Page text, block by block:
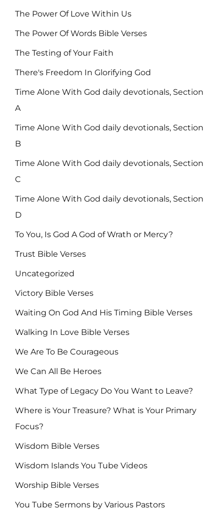
The Power Of Love Within Us
The Power Of Words Bible Verses
The Testing of Your Faith
There's Freedom In Glorifying God
Time Alone With God daily devotionals, Section
A
Time Alone With God daily devotionals, Section
B
Time Alone With God daily devotionals, Section
C
Time Alone With God daily devotionals, Section
D
To You, Is God A God of Wrath or Mercy?
Trust Bible Verses
Uncategorized
Victory Bible Verses
Waiting On God And His Timing Bible Verses
Walking In Love Bible Verses
We Are To Be Courageous
We Can All Be Heroes
What Type of Legacy Do You Want to Leave?
Where is Your Treasure? What is Your Primary
Focus?
Wisdom Bible Verses
Wisdom Islands You Tube Videos
Worship Bible Verses
You Tube Sermons by Various Pastors